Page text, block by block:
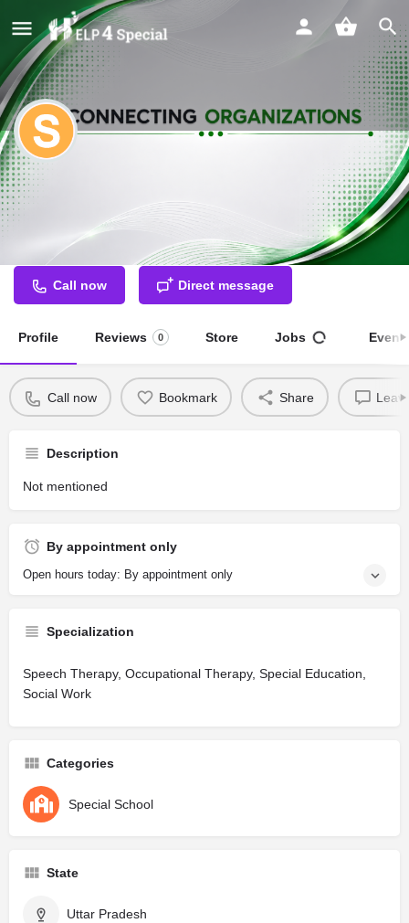
SAMMAN (Branch of Integrated
Institute for the Disabled)
Special Educator
Call now Direct message
Profile Reviews 0 Store Jobs
Call now Bookmark Share
Description
Not mentioned
By appointment only
Open hours today: By appointment only
Specialization
Speech Therapy, Occupational Therapy, Special Education,
Social Work
Categories
Special School
State
Uttar Pradesh